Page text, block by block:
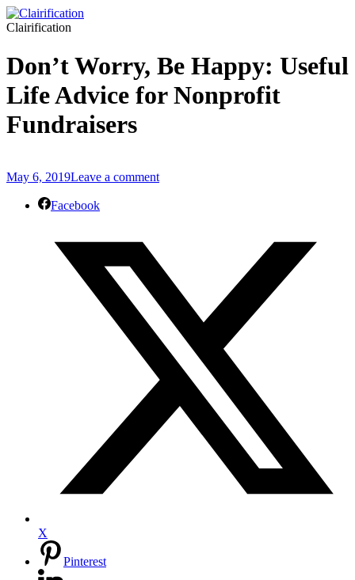
Clairification
Don’t Worry, Be Happy: Useful
Life Advice for Nonprofit
Fundraisers
May 6, 2019Leave a comment
Facebook
X
Pinterest